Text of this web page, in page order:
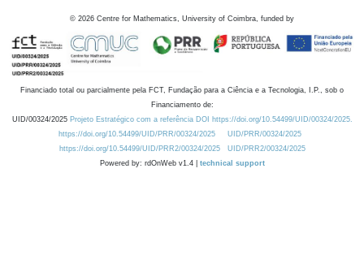
© 2026 Centre for Mathematics, University of Coimbra, funded by
Financiado total ou parcialmente pela FCT, Fundação para a Ciência e a Tecnologia, I.P., sob o
Financiamento de:
UID/00324/2025 Projeto Estratégico com a referência DOI https://doi.org/10.54499/UID/00324/2025.
https://doi.org/10.54499/UID/PRR/00324/2025
UID/PRR/00324/2025
https://doi.org/10.54499/UID/PRR2/00324/2025
UID/PRR2/00324/2025
Powered by: rdOnWeb v1.4 | technical support